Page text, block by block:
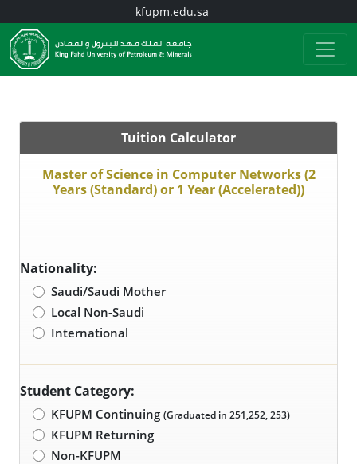
kfupm.edu.sa
Tuition Calculator
Master of Science in Computer Networks (2
Years (Standard) or 1 Year (Accelerated))
Nationality:
Saudi/Saudi Mother
Local Non-Saudi
International
Student Category:
KFUPM Continuing (Graduated in 251,252, 253)
KFUPM Returning
Non-KFUPM